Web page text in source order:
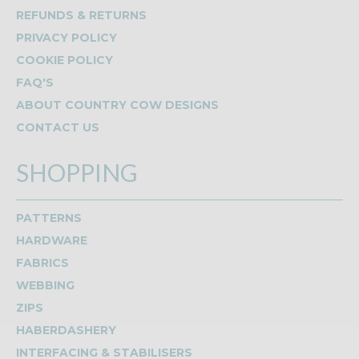
REFUNDS & RETURNS
PRIVACY POLICY
COOKIE POLICY
FAQ'S
ABOUT COUNTRY COW DESIGNS
CONTACT US
SHOPPING
PATTERNS
HARDWARE
FABRICS
WEBBING
ZIPS
HABERDASHERY
INTERFACING & STABILISERS